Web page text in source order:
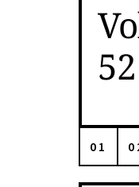
52
01